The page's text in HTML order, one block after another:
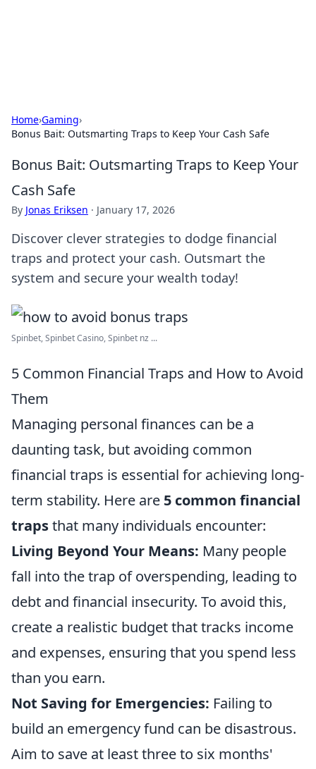
Home›Gaming›
Bonus Bait: Outsmarting Traps to Keep Your Cash Safe
Bonus Bait: Outsmarting Traps to Keep Your
Cash Safe
By Jonas Eriksen · January 17, 2026
Discover clever strategies to dodge financial
traps and protect your cash. Outsmart the
system and secure your wealth today!
Spinbet, Spinbet Casino, Spinbet nz ...
5 Common Financial Traps and How to Avoid
Them
Managing personal finances can be a
daunting task, but avoiding common
financial traps is essential for achieving long-
term stability. Here are 5 common financial
trapsthat many individuals encounter:
Living Beyond Your Means: Many people
fall into the trap of overspending, leading to
debt and financial insecurity. To avoid this,
create a realistic budget that tracks income
and expenses, ensuring that you spend less
than you earn.
Not Saving for Emergencies: Failing to
build an emergency fund can be disastrous.
Aim to save at least three to six months'